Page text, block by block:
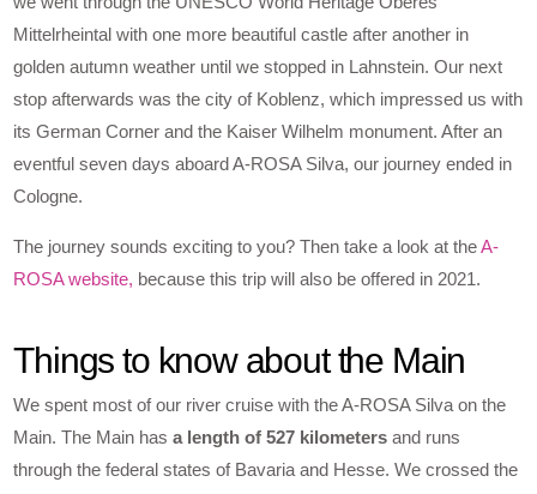
Mittelrheintal with one more beautiful castle after another in
golden autumn weather until we stopped in Lahnstein. Our next
stop afterwards was the city of Koblenz, which impressed us with
its German Corner and the Kaiser Wilhelm monument. After an
eventful seven days aboard A-ROSA Silva, our journey ended in
Cologne.
The journey sounds exciting to you? Then take a look at theA-
ROSA website, because this trip will also be offered in 2021.
Things to know about the Main
We spent most of our river cruise with the A-ROSA Silva on the
Main. The Main hasa length of 527 kilometers and runs
through the federal states of Bavaria and Hesse. We crossed the